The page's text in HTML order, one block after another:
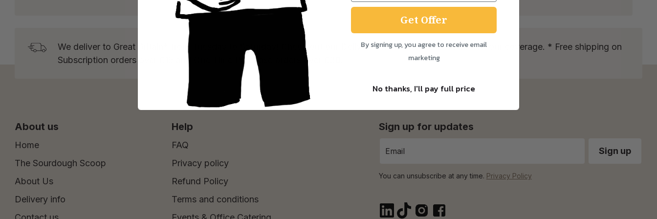
We deliver to Great Britain* from Tuesday to Saturday! Check out our Delivery Info below for more info on our coverage. * Free shipping on
Subscription orders over £15 and One Time Purchase orders over £30.
About us
Home
The Sourdough Scoop
About Us
Delivery info
Help
FAQ
Privacy policy
Refund Policy
Terms and conditions
Sign up for updates
You can unsubscribe at any time. Privacy Policy
Get Offer
By signing up, you agree to receive email
marketing
No thanks, I'll pay full price